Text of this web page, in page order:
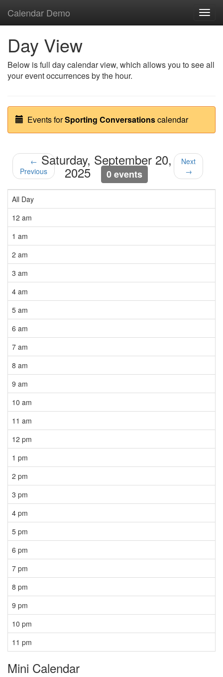
Calendar Demo
Day View
Below is full day calendar view, which allows you to see all
your event occurrences by the hour.
Events forSporting Conversationscalendar
←
Previous
Saturday, September 20,
2025 0 events
Next
→
All Day
12 am
1 am
2 am
3 am
4 am
5 am
6 am
7 am
8 am
9 am
10 am
11 am
12 pm
1 pm
2 pm
3 pm
4 pm
5 pm
6 pm
7 pm
8 pm
9 pm
10 pm
11 pm
Mini Calendar